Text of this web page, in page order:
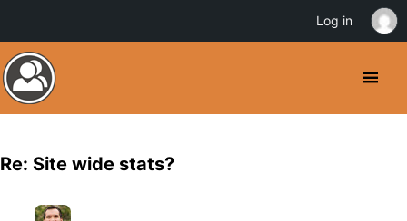
Re: Site wide stats?
Log in